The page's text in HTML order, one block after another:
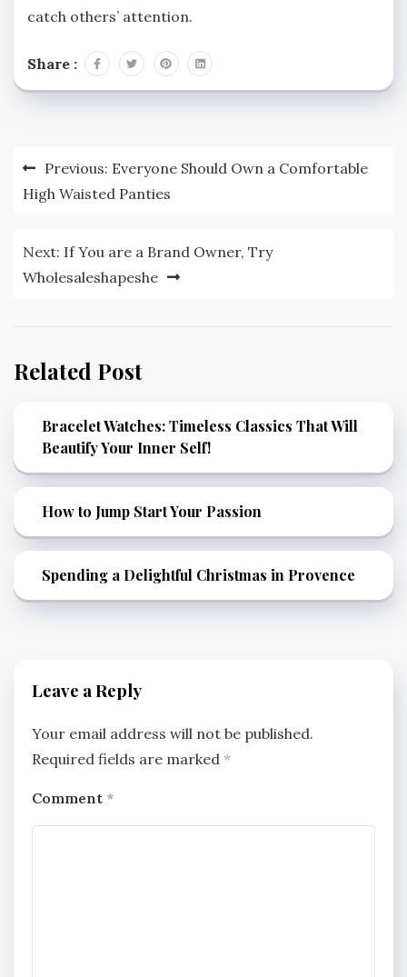
catch others’ attention.
Share :
Post
navigation
Previous: Everyone Should Own a Comfortable
High Waisted Panties
Next: If You are a Brand Owner, Try
Wholesaleshapeshe
Related Post
Bracelet Watches: Timeless Classics That Will
Beautify Your Inner Self!
How to Jump Start Your Passion
Spending a Delightful Christmas in Provence
Leave a Reply
Your email address will not be published.
Required fields are marked *
Comment *